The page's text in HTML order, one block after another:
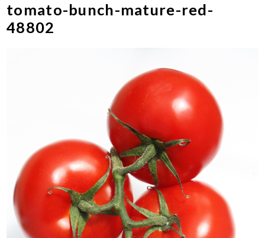
tomato-bunch-mature-red-
48802